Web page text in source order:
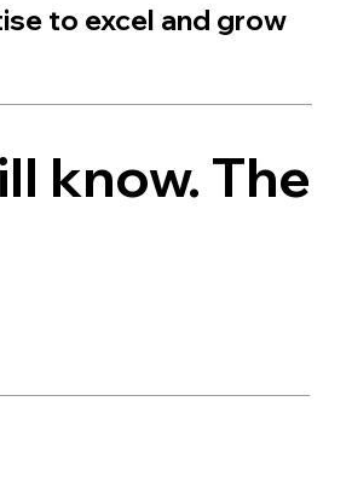
to excel and grow
know. The